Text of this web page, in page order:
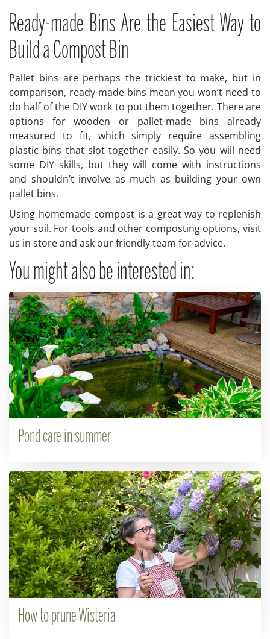
Ready-made Bins Are the Easiest Way to
Build a Compost Bin
Pallet bins are perhaps the trickiest to make, but in
comparison, ready-made bins mean you won’t need to
do half of the DIY work to put them together. There are
options for wooden or pallet-made bins already
measured to fit, which simply require assembling
plastic bins that slot together easily. So you will need
some DIY skills, but they will come with instructions
and shouldn’t involve as much as building your own
pallet bins.
Using homemade compost is a great way to replenish
your soil. For tools and other composting options, visit
us in store and ask our friendly team for advice.
You might also be interested in:
Pond care in summer
How to prune Wisteria